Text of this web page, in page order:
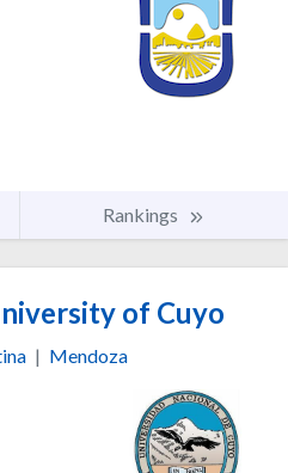
Rankings
of Cuyo
| Mendoza